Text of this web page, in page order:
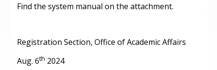
Find the system manual on the attachment.
Registration Section, Office of Academic Affairs
Aug. 6th 2024